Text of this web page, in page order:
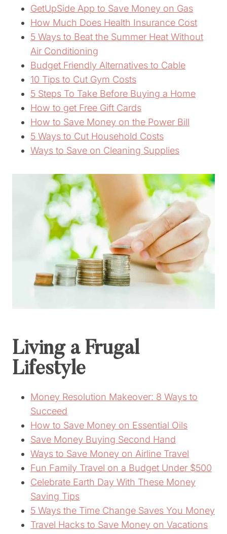
GetUpSide App to Save Money on Gas
How Much Does Health Insurance Cost
5 Ways to Beat the Summer Heat Without
Air Conditioning
Budget Friendly Alternatives to Cable
10 Tips to Cut Gym Costs
5 Steps To Take Before Buying a Home
How to get Free Gift Cards
How to Save Money on the Power Bill
5 Ways to Cut Household Costs
Ways to Save on Cleaning Supplies
Living a Frugal
Lifestyle
Money Resolution Makeover: 8 Ways to
Succeed
How to Save Money on Essential Oils
Save Money Buying Second Hand
Ways to Save Money on Airline Travel
Fun Family Travel on a Budget Under $500
Celebrate Earth Day With These Money
Saving Tips
5 Ways the Time Change Saves You Money
Travel Hacks to Save Money on Vacations